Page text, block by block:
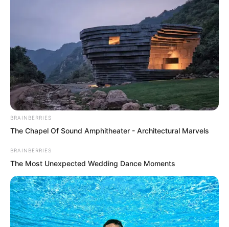
TLTI Chapter 450
Yu Qing did not expect her to do this.
“No way, are you threatening me?”
Yu Qing stared into her eyes for a while,
then finally reached out, drew his sword,
and stuffed it into her hand.
BRAINBERRIES
The Chapel Of Sound Amphitheater - Architectural Marvels
BRAINBERRIES
The Most Unexpected Wedding Dance Moments